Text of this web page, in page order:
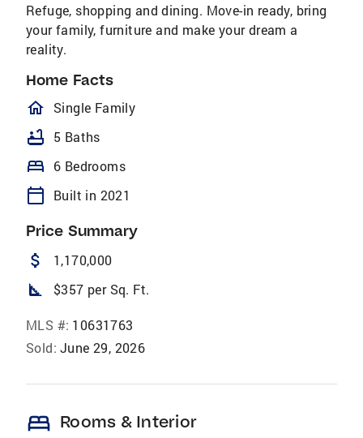
Refuge, shopping and dining. Move-in ready, bring
your family, furniture and make your dream a
reality.
Home Facts
homeOutlined
Single Family
bathtub 5 Baths
bed 6 Bedrooms
calendar_today Built in 2021
Price Summary
attach_money 1,170,000
square_foot $357 per Sq. Ft.
MLS #: 10631763
Sold: June 29, 2026
bed Rooms & Interior